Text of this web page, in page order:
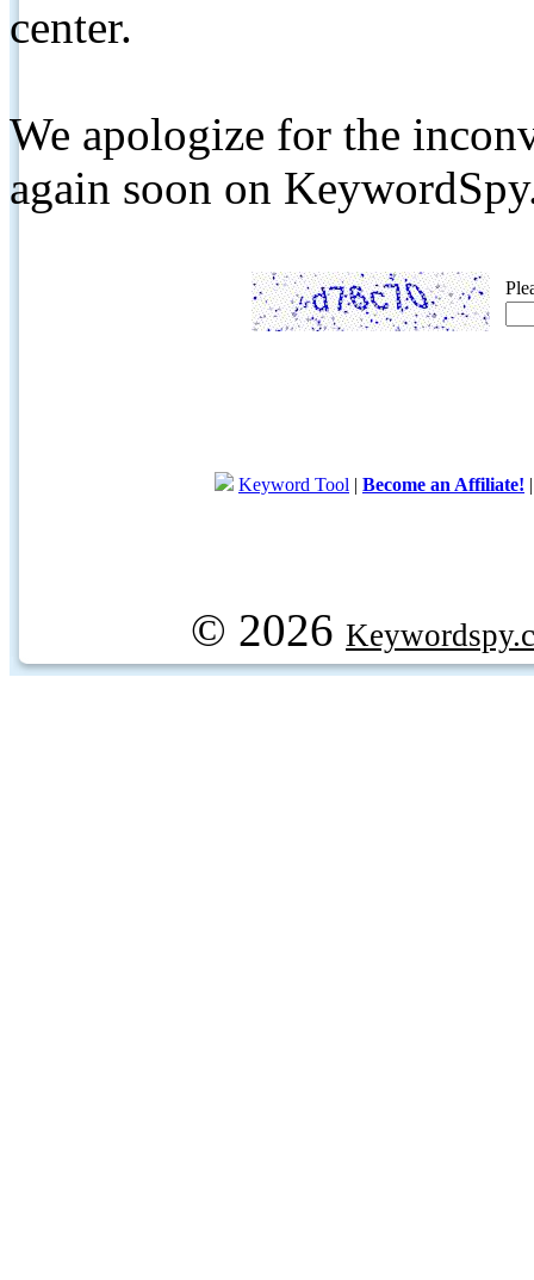
center.
We apologize for the
again soon on
Keyword Tool | Become an Affiliate!
© 2026